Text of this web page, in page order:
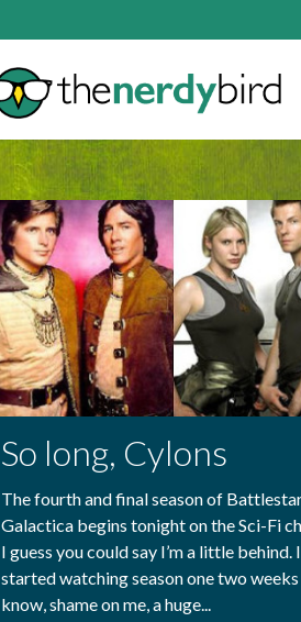
So long, Cylons
The fourth and final season of
Galactica begins tonight on the Sci-Fi
I guess you could say I’m a little behind.
started watching season one two weeks
know, shame on me, a huge...